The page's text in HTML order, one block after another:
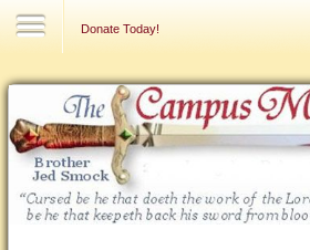
Donate Today!